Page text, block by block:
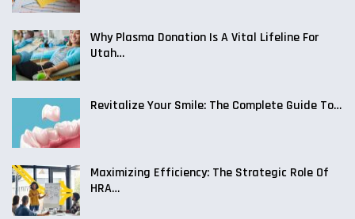
Why Plasma Donation Is A Vital Lifeline For
Utah…
Revitalize Your Smile: The Complete Guide To…
Maximizing Efficiency: The Strategic Role Of
HRA…